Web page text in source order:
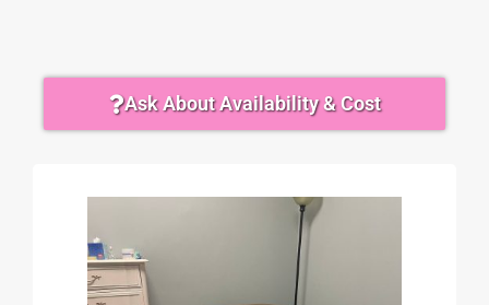
Ask About Availability & Cost